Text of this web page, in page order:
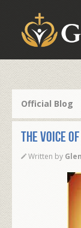
Our Foundation
Official Blog
THE VOICE
Written by